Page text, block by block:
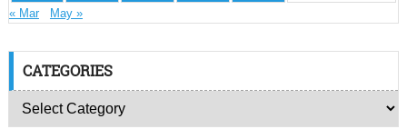
« Mar May »
CATEGORIES